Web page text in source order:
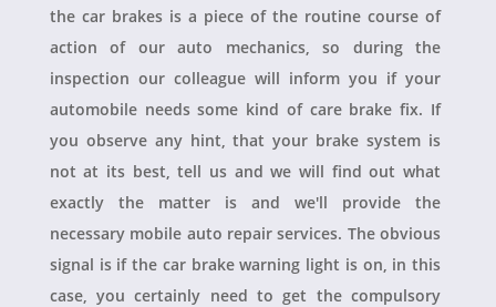
the car brakes is a piece of the routine course of
action of our auto mechanics, so during the
inspection our colleague will inform you if your
automobile needs some kind of care brake fix. If
you observe any hint, that your brake system is
not at its best, tell us and we will find out what
exactly the matter is and we'll provide the
necessary mobile auto repair services. The obvious
signal is if the car brake warning light is on, in this
case, you certainly need to get the compulsory